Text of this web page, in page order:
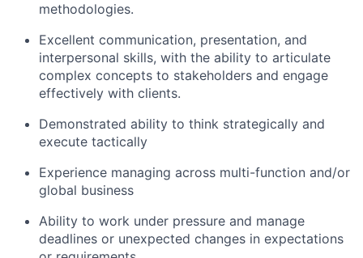
methodologies.
Excellent communication, presentation, and
interpersonal skills, with the ability to articulate
complex concepts to stakeholders and engage
effectively with clients.
Demonstrated ability to think strategically and
execute tactically
Experience managing across multi-function and/or
global business
Ability to work under pressure and manage
deadlines or unexpected changes in expectations